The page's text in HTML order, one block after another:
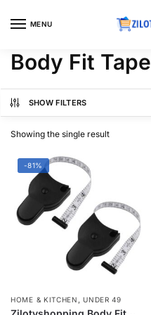
MENU
Body Fit Tape
SHOW FILTERS
Showing the single result
-81%
HOME & KITCHEN ,UNDER 49